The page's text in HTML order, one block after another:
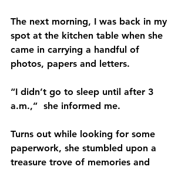
The next morning, I was back in my
spot at the kitchen table when she
came in carrying a handful of
photos, papers and letters.
“I didn’t go to sleep until after 3
a.m.,”  she informed me.
Turns out while looking for some
paperwork, she stumbled upon a
treasure trove of memories and